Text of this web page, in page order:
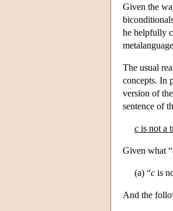
Given the
he helpfully
The usual
concepts. In
version of
sentence of
c is not a
Given what “
(a) “c is
And the